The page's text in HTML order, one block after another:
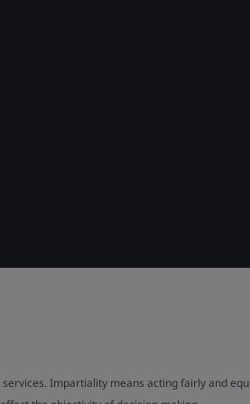
Impartiality means acting fairly and